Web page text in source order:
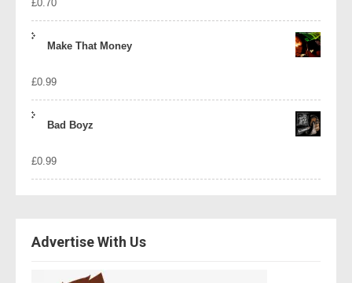
£0.70
Make That Money
£0.99
Bad Boyz
£0.99
Advertise With Us